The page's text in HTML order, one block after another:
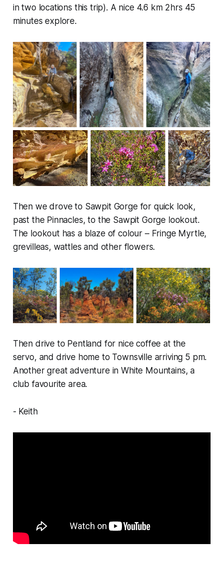
in two locations this trip). A nice 4.6 km 2hrs 45
minutes explore.
Then we drove to Sawpit Gorge for quick look,
past the Pinnacles, to the Sawpit Gorge lookout.
The lookout has a blaze of colour – Fringe Myrtle,
grevilleas, wattles and other flowers.
Then drive to Pentland for nice coffee at the
servo, and drive home to Townsville arriving 5 pm.
Another great adventure in White Mountains, a
club favourite area.
- Keith